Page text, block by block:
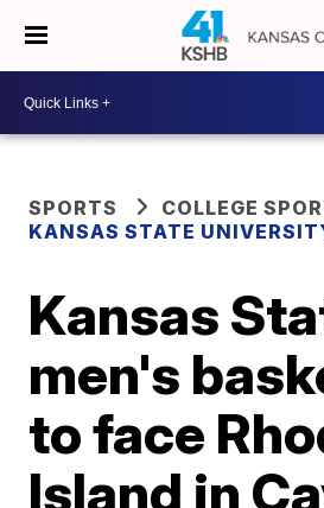
SPORTS
COLLEGE
KANSAS STATE
Kansas
men's
to face
Island in